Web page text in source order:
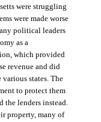
were struggling
were made worse
political leaders
as a
which provided
revenue and did
states. The
to protect them
the lenders instead.
property, many of